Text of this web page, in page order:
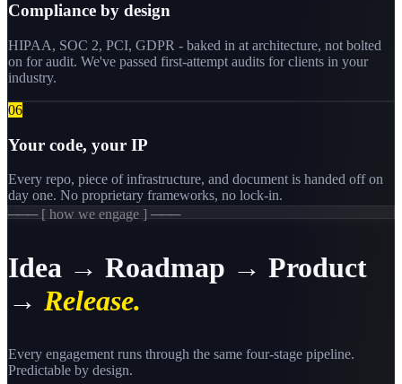
Compliance by design
HIPAA, SOC 2, PCI, GDPR - baked in at architecture, not bolted
on for audit. We've passed first-attempt audits for clients in your
industry.
06
Your code, your IP
Every repo, piece of infrastructure, and document is handed off on
day one. No proprietary frameworks, no lock-in.
─── [ how we engage ] ───
Idea → Roadmap → Product
→ Release.
Every engagement runs through the same four-stage pipeline.
Predictable by design.